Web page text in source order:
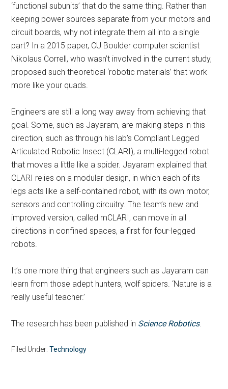
‘functional subunits’ that do the same thing. Rather than
keeping power sources separate from your motors and
circuit boards, why not integrate them all into a single
part? In a 2015 paper, CU Boulder computer scientist
Nikolaus Correll, who wasn’t involved in the current study,
proposed such theoretical ‘robotic materials’ that work
more like your quads.
Engineers are still a long way away from achieving that
goal. Some, such as Jayaram, are making steps in this
direction, such as through his lab’s Compliant Legged
Articulated Robotic Insect (CLARI), a multi-legged robot
that moves a little like a spider. Jayaram explained that
CLARI relies on a modular design, in which each of its
legs acts like a self-contained robot, with its own motor,
sensors and controlling circuitry. The team’s new and
improved version, called mCLARI, can move in all
directions in confined spaces, a first for four-legged
robots.
It’s one more thing that engineers such as Jayaram can
learn from those adept hunters, wolf spiders. ‘Nature is a
really useful teacher.’
The research has been published in Science Robotics.
Filed Under:Technology